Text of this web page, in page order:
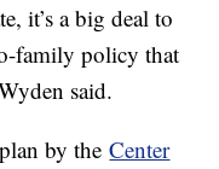
it’s a big deal to
family policy that
said.
by theCenter